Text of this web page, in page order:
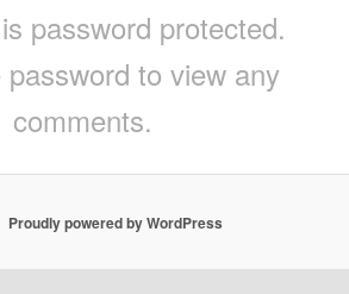
password protected.
to view any
comments.
Proudly powered by WordPress